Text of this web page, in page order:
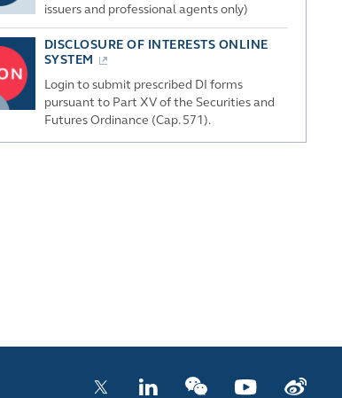
issuers and professional agents only)
DISCLOSURE OF INTERESTS ONLINE
SYSTEM
Login to submit prescribed DI forms
pursuant to Part XV of the Securities and
Futures Ordinance (Cap. 571).